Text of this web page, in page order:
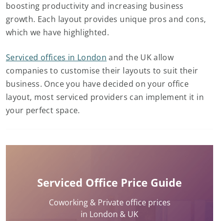
boosting productivity and increasing business
growth. Each layout provides unique pros and cons,
which we have highlighted.
Serviced offices in London and the UK allow
companies to customise their layouts to suit their
business. Once you have decided on your office
layout, most serviced providers can implement it in
your perfect space.
Serviced Office Price Guide
Coworking & Private office prices
in London & UK